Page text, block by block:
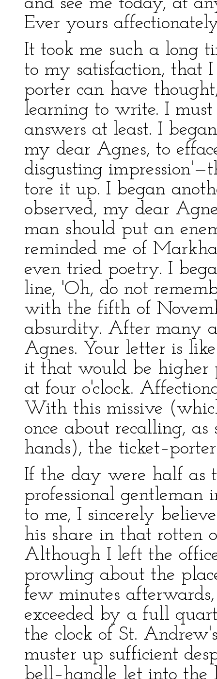
Ever yours
It took me such a long
to my satisfaction, that
porter can have
learning to write. I
answers at least. I
my dear Agnes, to
disgusting
tore it up. I began
observed, my dear
man should put an
reminded me of
even tried poetry. I
line, 'Oh, do not
with the fifth of
absurdity. After many
Agnes. Your letter is
it that would be higher
at four o'clock.
With this missive
once about recalling,
hands), the
If the day were half as
professional gentleman
to me, I sincerely
his share in that rotten
Although I left the
prowling about the
few minutes
exceeded by a full
the clock of St.
muster up sufficient
bell–handle let into the